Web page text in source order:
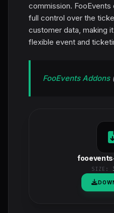
commission. FooEvents
full control over the
customer data, making
flexible event and
FooEvents Addons
SIZE: